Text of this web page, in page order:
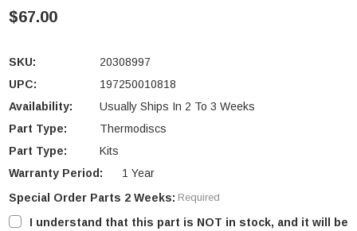
$67.00
SKU:
20308997
UPC:
197250010818
Availability:
Usually Ships In 2 To 3 Weeks
Part Type:
Thermodiscs
Part Type:
Kits
Warranty Period:
1 Year
Special Order Parts 2 Weeks: Required
I understand that this part is NOT in stock, and it will be